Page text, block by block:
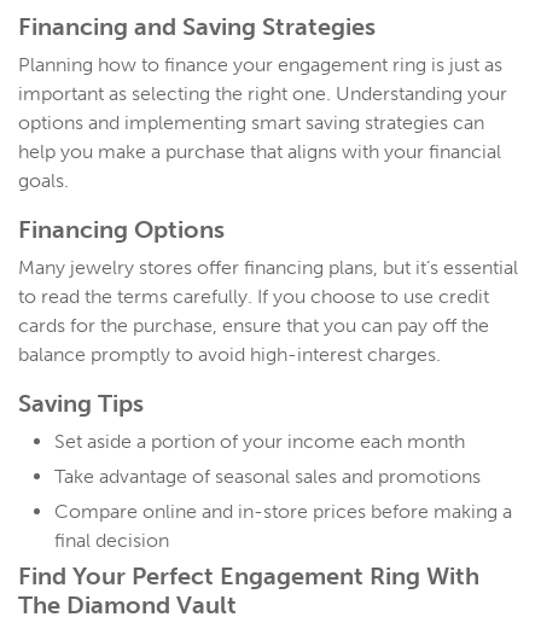
Financing and Saving Strategies
Planning how to finance your engagement ring is just as
important as selecting the right one. Understanding your
options and implementing smart saving strategies can
help you make a purchase that aligns with your financial
goals.
Financing Options
Many jewelry stores offer financing plans, but it’s essential
to read the terms carefully. If you choose to use credit
cards for the purchase, ensure that you can pay off the
balance promptly to avoid high-interest charges.
Saving Tips
Set aside a portion of your income each month
Take advantage of seasonal sales and promotions
Compare online and in-store prices before making a
final decision
Find Your Perfect Engagement Ring With
The Diamond Vault